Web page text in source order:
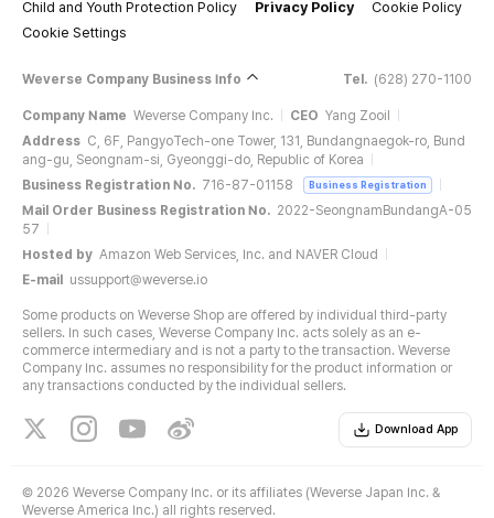
Child and Youth Protection Policy
Privacy Policy
Cookie Policy
Cookie Settings
Weverse Company Business Info Tel. (628) 270-1100
Company Name Weverse Company Inc. CEO Yang Zooil
Address C, 6F, PangyoTech-one Tower, 131, Bundangnaegok-ro, Bund
ang-gu, Seongnam-si, Gyeonggi-do, Republic of Korea
Business Registration No. 716-87-01158 Business Registration
Mail Order Business Registration No. 2022-SeongnamBundangA-05
57
Hosted by Amazon Web Services, Inc. and NAVER Cloud
E-mail
ussupport@weverse.io
Some products on Weverse Shop are offered by individual third-party
sellers. In such cases, Weverse Company Inc. acts solely as an e-
commerce intermediary and is not a party to the transaction. Weverse
Company Inc. assumes no responsibility for the product information or
any transactions conducted by the individual sellers.
Download App
© 2026 Weverse Company Inc. or its affiliates (Weverse Japan Inc. &
Weverse America Inc.) all rights reserved.